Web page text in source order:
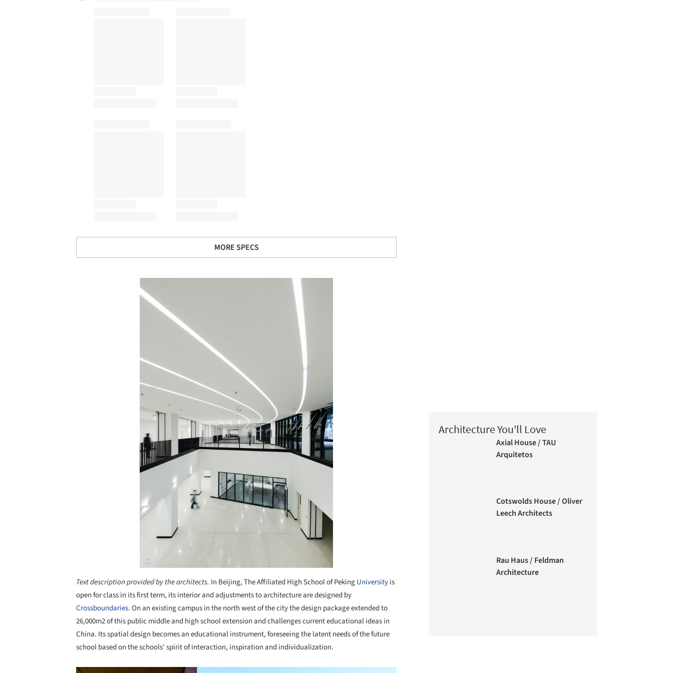
MORE SPECS
Save this picture!
Text description provided by the architects. In Beijing, The Affiliated High School of PekingUniversityis
open for class in its first term, its interior and adjustments to architecture are designed by
Crossboundaries. On an existing campus in the north west of the city the design package extended to
26,000m2 of this public middle and high school extension and challenges current educational ideas in
China. Its spatial design becomes an educational instrument, foreseeing the latent needs of the future
school based on the schools' spirit of interaction, inspiration and individualization.
Architecture You'll Love
Axial House / TAU
Arquitetos
Cotswolds House / Oliver
Leech Architects
Rau Haus / Feldman
Architecture